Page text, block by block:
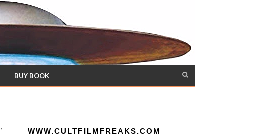
BUY BOOK
,
WWW.CULTFILMFREAKS.COM